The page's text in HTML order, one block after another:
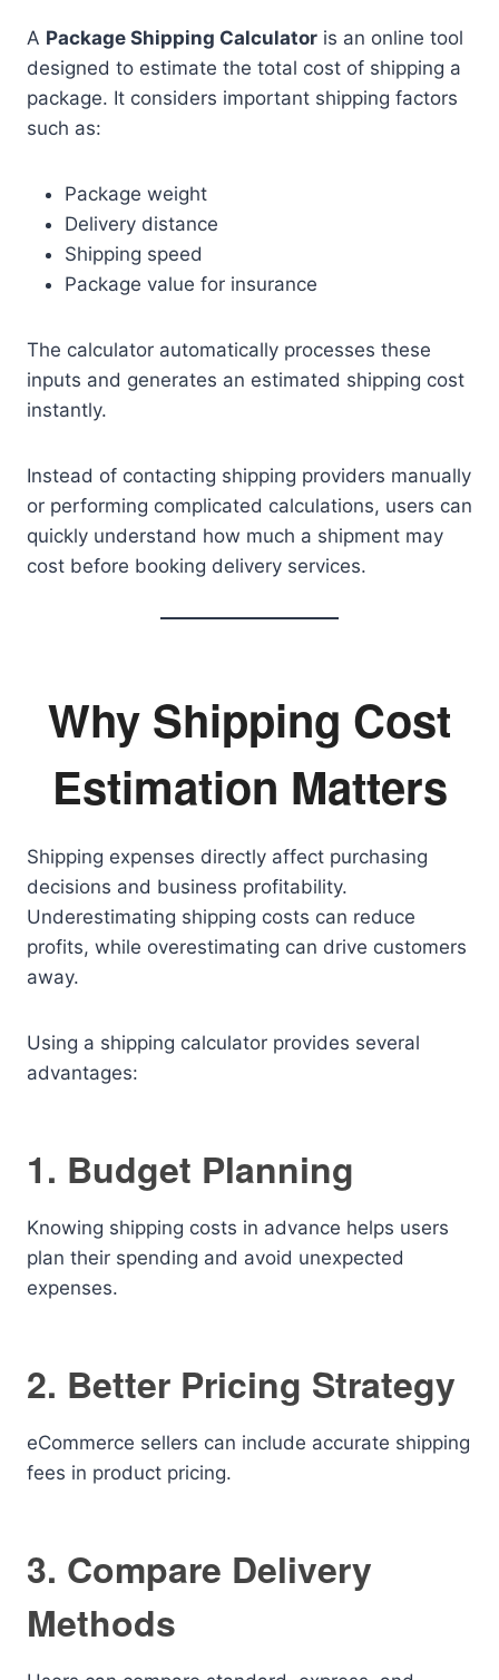
A Package Shipping Calculator is an online tool
designed to estimate the total cost of shipping a
package. It considers important shipping factors
such as:
Package weight
Delivery distance
Shipping speed
Package value for insurance
The calculator automatically processes these
inputs and generates an estimated shipping cost
instantly.
Instead of contacting shipping providers manually
or performing complicated calculations, users can
quickly understand how much a shipment may
cost before booking delivery services.
Why Shipping Cost
Estimation Matters
Shipping expenses directly affect purchasing
decisions and business profitability.
Underestimating shipping costs can reduce
profits, while overestimating can drive customers
away.
Using a shipping calculator provides several
advantages:
1. Budget Planning
Knowing shipping costs in advance helps users
plan their spending and avoid unexpected
expenses.
2. Better Pricing Strategy
eCommerce sellers can include accurate shipping
fees in product pricing.
3. Compare Delivery
Methods